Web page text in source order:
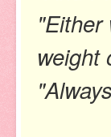
weight